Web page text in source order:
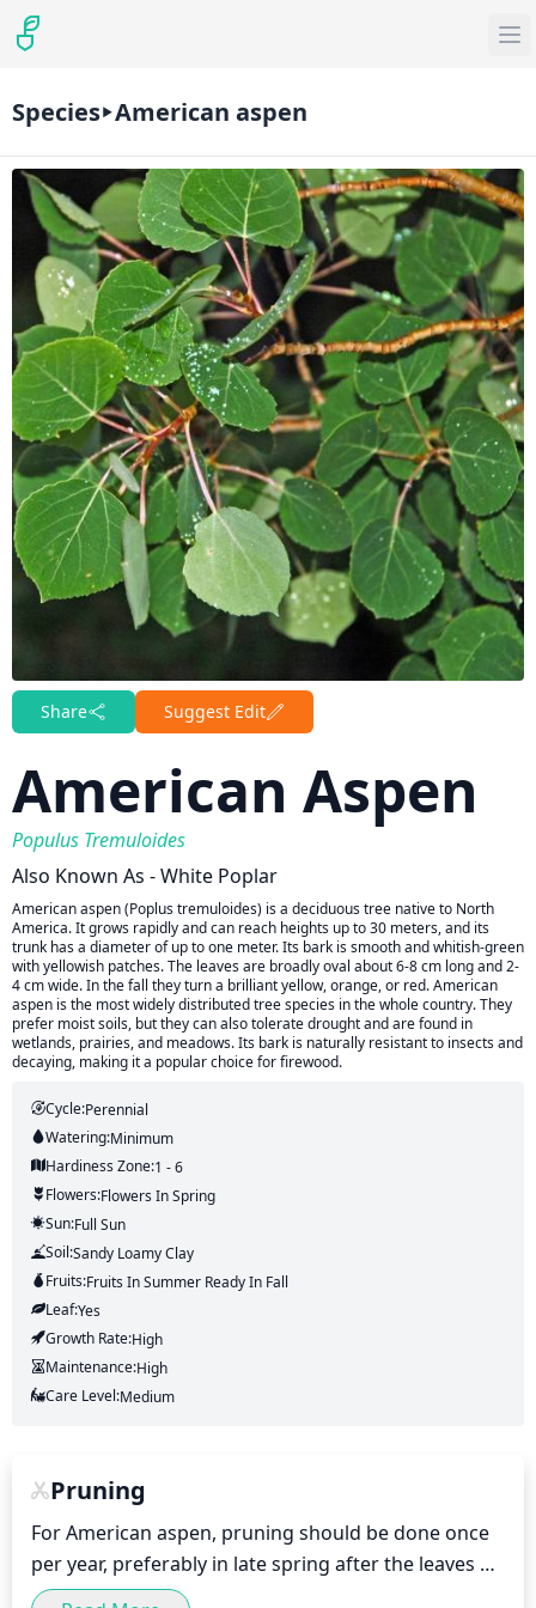
Species American aspen
Share Suggest Edit
American Aspen
Populus Tremuloides
Also Known As - White Poplar
American aspen (Poplus tremuloides) is a deciduous tree native to North
America. It grows rapidly and can reach heights up to 30 meters, and its
trunk has a diameter of up to one meter. Its bark is smooth and whitish-green
with yellowish patches. The leaves are broadly oval about 6-8 cm long and 2-
4 cm wide. In the fall they turn a brilliant yellow, orange, or red. American
aspen is the most widely distributed tree species in the whole country. They
prefer moist soils, but they can also tolerate drought and are found in
wetlands, prairies, and meadows. Its bark is naturally resistant to insects and
decaying, making it a popular choice for firewood.
Cycle:Perennial
Watering:Minimum
Hardiness Zone:1 - 6
Flowers:FlowersIn Spring
Sun:Full Sun
Soil:Sandy Loamy Clay
Fruits:FruitsIn Summer Ready In Fall
Leaf:Yes
Growth Rate:High
Maintenance:High
Care Level:Medium
Pruning
For American aspen, pruning should be done once
per year, preferably in late spring after the leaves
have fully developed. Pruning should be done to